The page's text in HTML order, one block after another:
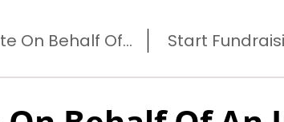
On Behalf Of... Start